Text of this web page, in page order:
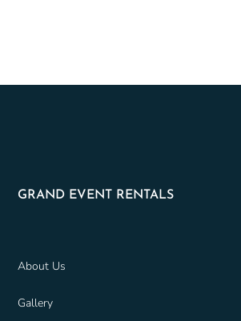
GRAND EVENT RENTALS
About Us
Gallery